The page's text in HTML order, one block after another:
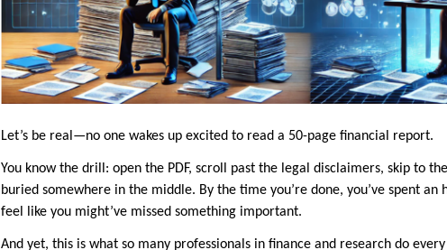
Let’s be real—no one wakes up excited to read a 50-page financial report.
You know the drill: open the PDF, scroll past the legal disclaimers, skip to
buried somewhere in the middle. By the time you’re done, you’ve spent an
feel like you might’ve missed something important.
And yet, this is what so many professionals in finance and research do every